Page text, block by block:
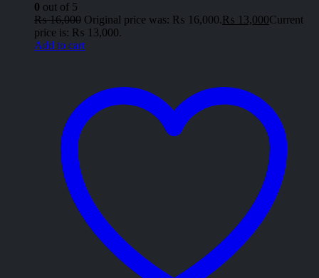
0 out of 5
₨16,000 Original price was: ₨ 16,000.₨ 13,000Current
price is: ₨ 13,000.
Add to cart